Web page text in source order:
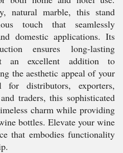
natural marble, this stand
touch that seamlessly
domestic applications. Its
ensures long-lasting
an excellent addition to
the aesthetic appeal of your
for distributors, exporters,
traders, this sophisticated
charm while providing
bottles. Elevate your wine
that embodies functionality